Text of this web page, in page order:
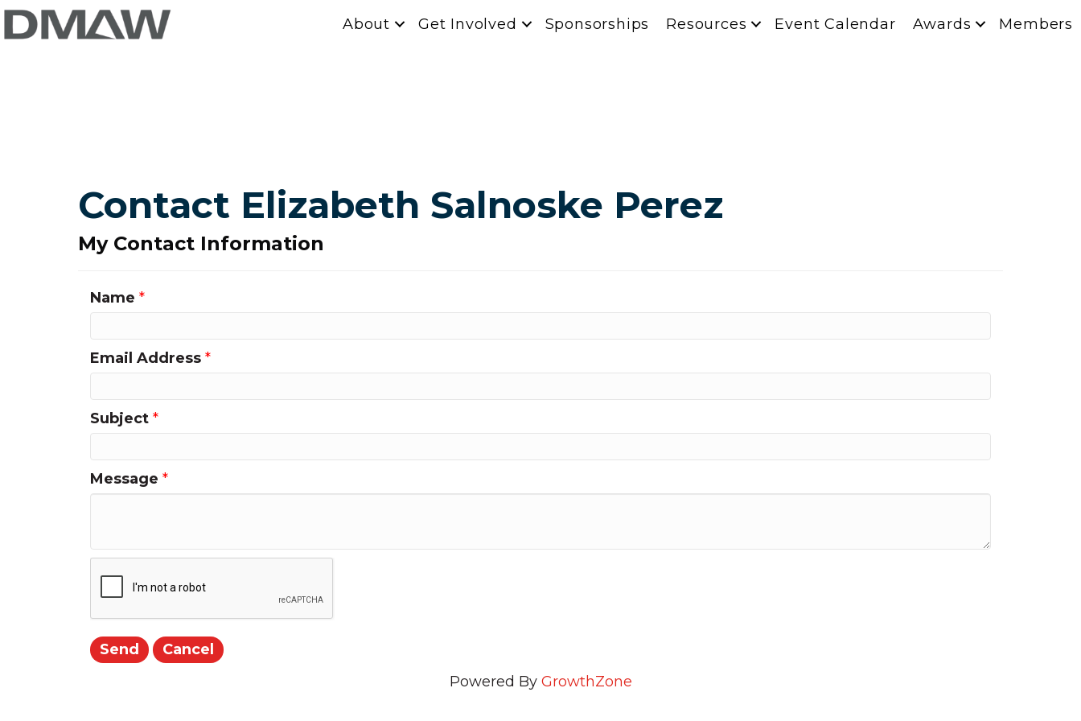
About Get Involved Sponsorships Resources Event Calendar Awards Members
Contact Elizabeth Salnoske Perez
My Contact Information
Name *
Email Address *
Subject *
Message *
Powered By GrowthZone